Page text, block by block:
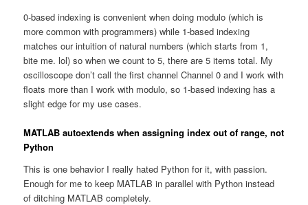
0-based indexing is convenient when doing modulo (which is
more common with programmers) while 1-based indexing
matches our intuition of natural numbers (which starts from 1,
bite me. lol) so when we count to 5, there are 5 items total. My
oscilloscope don’t call the first channel Channel 0 and I work with
floats more than I work with modulo, so 1-based indexing has a
slight edge for my use cases.
MATLAB autoextends when assigning index out of range, not
Python
This is one behavior I really hated Python for it, with passion.
Enough for me to keep MATLAB in parallel with Python instead
of ditching MATLAB completely.